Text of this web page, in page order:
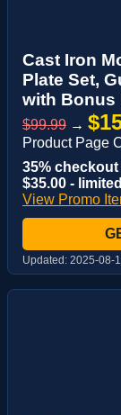
Cast Iron
Plate Set,
with Bonus
$99.99 →
Product Page
35%
$35.00 -
View Promo
Updated: 2025-08-